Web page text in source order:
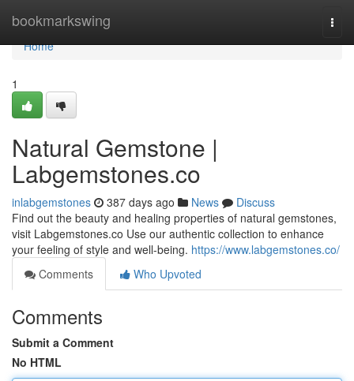
bookmarkswing
Home
Home
1
Natural Gemstone |
Labgemstones.co
inlabgemstones 387 days ago News
Discuss
Find out the beauty and healing properties of natural gemstones,
visit Labgemstones.co Use our authentic collection to enhance
your feeling of style and well-being. https://www.labgemstones.co/
Comments
Who Upvoted
Comments
Submit a Comment
No HTML